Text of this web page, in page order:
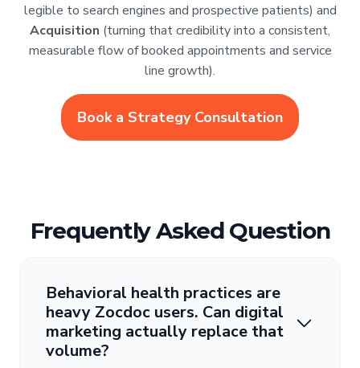
legible to search engines and prospective patients) and
Acquisition (turning that credibility into a consistent,
measurable flow of booked appointments and service
line growth).
Book a Strategy Consultation
Frequently Asked Question
Behavioral health practices are
heavy Zocdoc users. Can digital
marketing actually replace that
volume?